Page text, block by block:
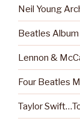
Neil Young
Beatles
Lennon &
Four Beatles
Taylor